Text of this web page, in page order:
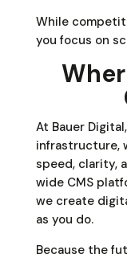
While
you focus on
At Bauer
infrastructure,
speed, clarity,
wide CMS
we create
as you do.
Because the